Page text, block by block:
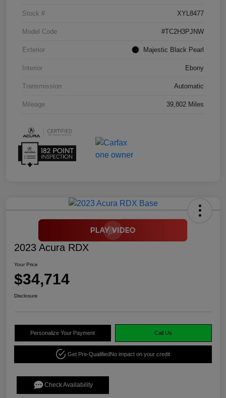
Stock # XYL8477
Model Code #TC2H3PJNW
Exterior Majestic Black Pearl
Interior Ebony
Transmission Automatic
Mileage 39,802 Miles
2023 Acura RDX
Your Price
$34,714
Disclosure
Personalize Your Payment Call Us
Get Pre-QualifiedNo impact on your credit
Check Availability